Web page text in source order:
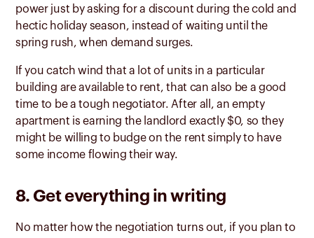
power just by asking for a discount during the cold and
hectic holiday season, instead of waiting until the
spring rush, when demand surges.
If you catch wind that a lot of units in a particular
building are available to rent, that can also be a good
time to be a tough negotiator. After all, an empty
apartment is earning the landlord exactly $0, so they
might be willing to budge on the rent simply to have
some income flowing their way.
8. Get everything in writing
No matter how the negotiation turns out, if you plan to